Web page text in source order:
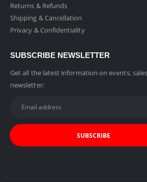
Returns & Refunds
Shipping & Cancellation
Privacy & Confidentiality
SUBSCRIBE NEWSLETTER
Get all the latest information on events,
newsletter: